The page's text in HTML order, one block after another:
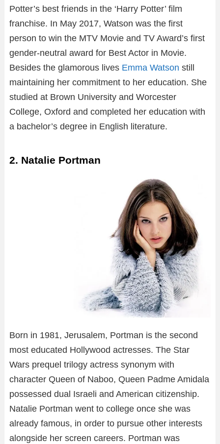
Potter’s best friends in the ‘Harry Potter’ film
franchise. In May 2017, Watson was the first
person to win the MTV Movie and TV Award’s first
gender-neutral award for Best Actor in Movie.
Besides the glamorous lives Emma Watson still
maintaining her commitment to her education. She
studied at Brown University and Worcester
College, Oxford and completed her education with
a bachelor’s degree in English literature.
2. Natalie Portman
Born in 1981, Jerusalem, Portman is the second
most educated Hollywood actresses. The Star
Wars prequel trilogy actress synonym with
character Queen of Naboo, Queen Padme Amidala
possessed dual Israeli and American citizenship.
Natalie Portman went to college once she was
already famous, in order to pursue other interests
alongside her screen careers. Portman was